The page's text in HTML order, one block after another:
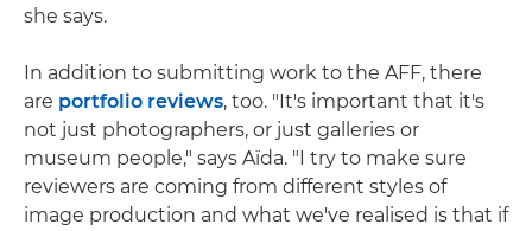
she says.
In addition to submitting work to the AFF, there
are portfolio reviews, too. "It's important that it's
not just photographers, or just galleries or
museum people," says Aïda. "I try to make sure
reviewers are coming from different styles of
image production and what we've realised is that if